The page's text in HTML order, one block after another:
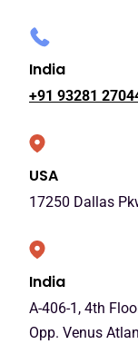
India
+91 93281
USA
17250 Dallas
India
A-406-1, 4th
Opp. Venus